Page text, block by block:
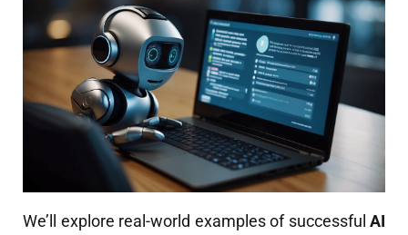
We’ll explore real-world examples of successful AI